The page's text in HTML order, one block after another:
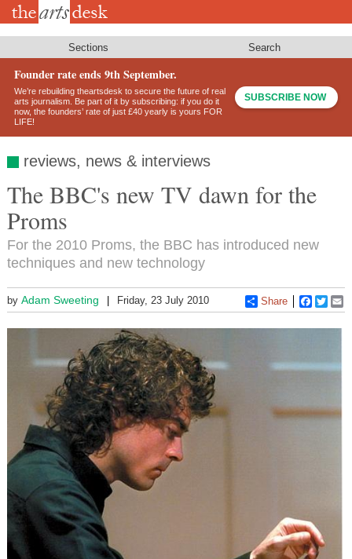
Skip
Sections Search
Founder rate ends 9th September.
We’re rebuilding theartsdesk to secure the future of real
arts journalism. Be part of it by subscribing: if you do it
now, the founders’ rate of just £40 yearly is yours FOR
LIFE!
SUBSCRIBE NOW
reviews, news & interviews
The BBC's new TV dawn for the
Proms
For the 2010 Proms, the BBC has introduced new
techniques and new technology
by Adam Sweeting Friday, 23 July 2010 Share